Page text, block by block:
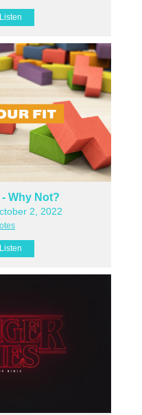
Listen
Why Not?
2, 2022
Listen